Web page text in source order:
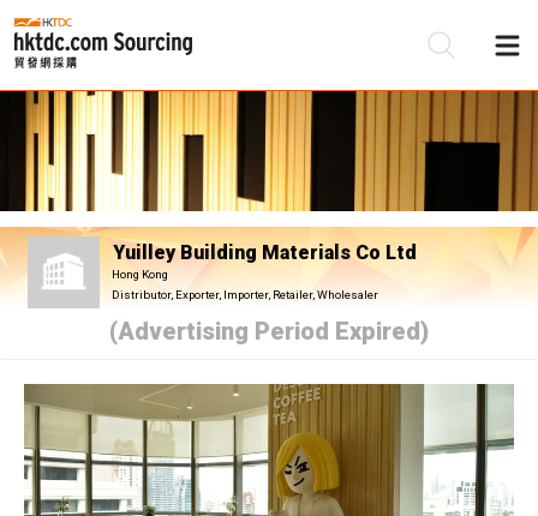
Yuilley Building Materials Co Ltd
Hong Kong
Distributor, Exporter, Importer, Retailer, Wholesaler
(Advertising Period Expired)